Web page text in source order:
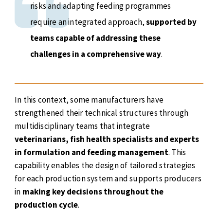
risks and adapting feeding programmes
require an integrated approach,supported by
teams capable of addressing these
challenges in a comprehensive way.
In this context, some manufacturers have
strengthened their technical structures through
multidisciplinary teams that integrate
veterinarians, fish health specialists and experts
in formulation and feeding management. This
capability enables the design of tailored strategies
for each production system and supports producers
in making key decisions throughout the
production cycle.